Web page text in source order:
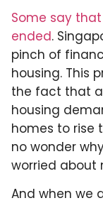
Some say
ended.
pinch of
housing. This
the fact that
housing
homes to rise
no wonder
worried about
And when we